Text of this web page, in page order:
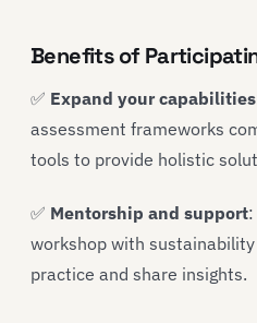
Benefits of
✅ Expand your capabilities
assessment frameworks
tools to provide holistic
✅ Mentorship and support
workshop with
practice and share insights.